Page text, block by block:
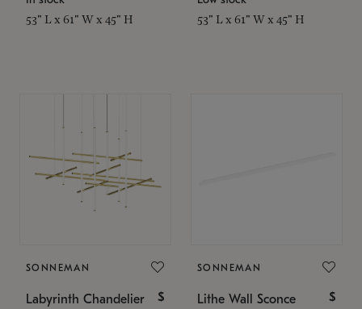
53" L x 61" W x 45" H 53" L x 61" W x 45" H
SONNEMAN
Labyrinth Chandelier $
SONNEMAN
Lithe Wall Sconce $